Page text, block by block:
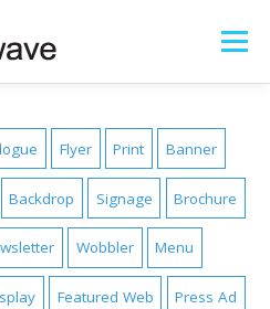
Menu
ABOUT
Flyer Print Banner
Backdrop Signage Brochure
Wobbler Menu
Featured Web Press Ad